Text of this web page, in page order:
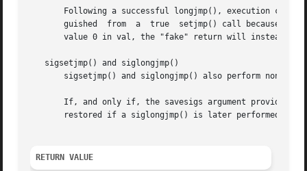
Following a successful longjmp(), execution
       guished	from  a  true  setjmp() call because the "fake" return returns the value provided in val.  If the programmer mistakenly passes the
value 0 in val, the "fake" return will instead
   sigsetjmp() and siglongjmp()
sigsetjmp() and siglongjmp() also perform
If, and only if, the savesigs argument provided to
restored if a siglongjmp() is later performed with
RETURN VALUE